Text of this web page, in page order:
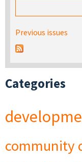
Previous issues
Categories
community